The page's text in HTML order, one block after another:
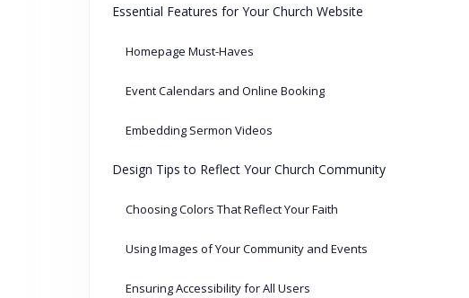
Essential Features for Your Church Website
Homepage Must-Haves
Event Calendars and Online Booking
Embedding Sermon Videos
Design Tips to Reflect Your Church Community
Choosing Colors That Reflect Your Faith
Using Images of Your Community and Events
Ensuring Accessibility for All Users